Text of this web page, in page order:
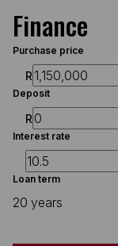
Finance
Purchase price
R
Deposit
R
Interest rate
Loan term
20 years